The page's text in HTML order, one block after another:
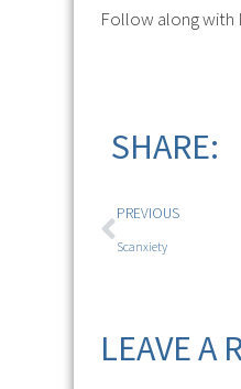
Follow along with
SHARE:
PREVIOUS
Scanxiety
LEAVE A